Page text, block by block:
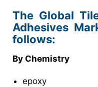
The Global
Adhesives
follows:
By Chemistry
epoxy